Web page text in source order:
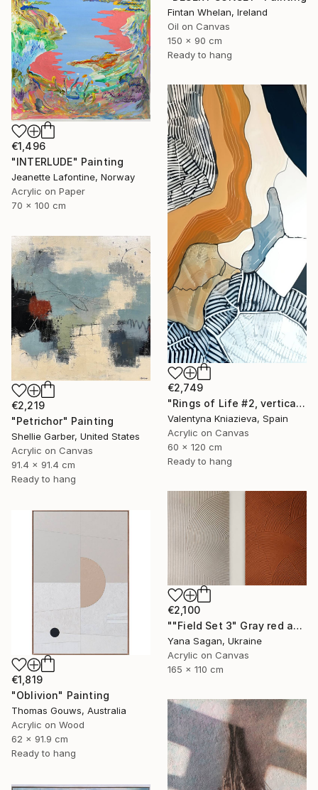
Fintan Whelan, Ireland
Oil on Canvas
150 x 90 cm
Ready to hang
€1,496
"INTERLUDE" Painting
Jeanette Lafontine, Norway
Acrylic on Paper
70 x 100 cm
€2,749
"Rings of Life #2, vertical wood texture abstract painting" Painting
Valentyna Kniazieva, Spain
Acrylic on Canvas
60 x 120 cm
Ready to hang
€2,219
"Petrichor" Painting
Shellie Garber, United States
Acrylic on Canvas
91.4 x 91.4 cm
Ready to hang
€2,100
""Field Set 3" Gray red acrylic high texture abstract" Painting
Yana Sagan, Ukraine
Acrylic on Canvas
165 x 110 cm
€1,819
"Oblivion" Painting
Thomas Gouws, Australia
Acrylic on Wood
62 x 91.9 cm
Ready to hang